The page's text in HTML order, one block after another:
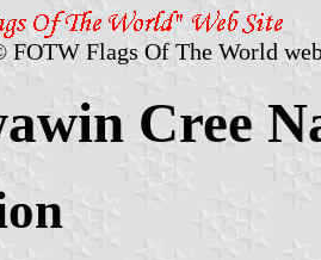
FOTW Flags Of The World
Cree